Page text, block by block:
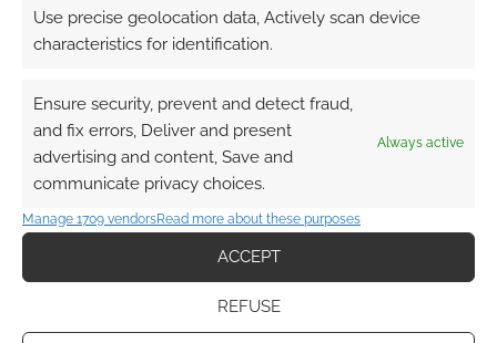
Use precise geolocation data, Actively scan device
characteristics for identification.
Ensure security, prevent and detect fraud,
and fix errors, Deliver and present
advertising and content, Save and
communicate privacy choices.
Always active
Manage 1709 vendorsRead more about these purposes
ACCEPT
REFUSE
FILED UNDER:
GEEK STUFF
TAGGED WITH:
COSPLAY SCOTLAND
SCOTLAND COMIC CON
Advertising Disclaimer: As an Amazon Associate
I earn from qualifying purchases. Geek Native also
earns money through DriveThruRPG and Skimlinks.
Find out how.